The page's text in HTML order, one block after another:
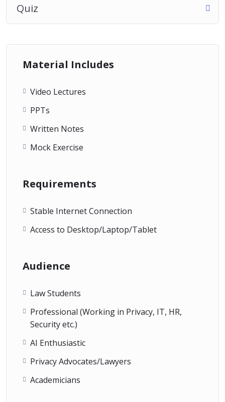
Quiz
Material Includes
Video Lectures
PPTs
Written Notes
Mock Exercise
Requirements
Stable Internet Connection
Access to Desktop/Laptop/Tablet
Audience
Law Students
Professional (Working in Privacy, IT, HR,
Security etc.)
AI Enthusiastic
Privacy Advocates/Lawyers
Academicians